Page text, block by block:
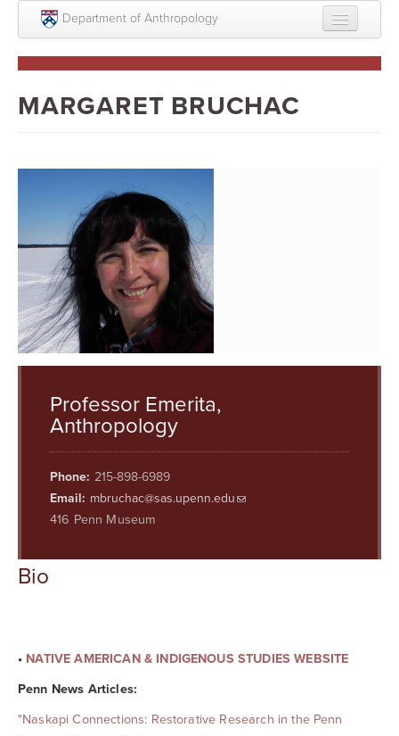
Skip to main content
Department of Anthropology
About
Courses
People
Colloquium Series
Statement on Anthropology, Colonialism, and
Racism
Statement on the MOVE bombing human remains
MARGARET BRUCHAC
Professor Emerita,
Anthropology
Phone: 215-898-6989
Email: mbruchac@sas.upenn.edu
416 Penn Museum
Bio
• NATIVE AMERICAN & INDIGENOUS STUDIES WEBSITE
Penn News Articles:
"Naskapi Connections: Restorative Research in the Penn